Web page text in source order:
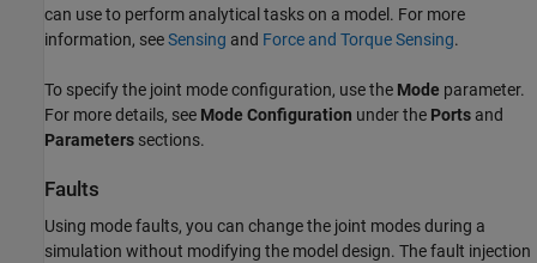
can use to perform analytical tasks on a model. For more
information, seeSensing and Force and Torque Sensing.
To specify the joint mode configuration, use the Mode parameter.
For more details, see Mode Configuration under the Ports and
Parameters sections.
Faults
Using mode faults, you can change the joint modes during a
simulation without modifying the model design. The fault injection